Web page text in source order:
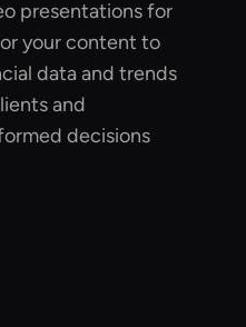
presentations for
your content to
data and trends
and
decisions